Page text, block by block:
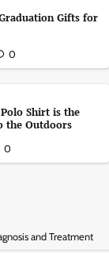
Gifts for
0
Shirt is the
the Outdoors
0
and Treatment